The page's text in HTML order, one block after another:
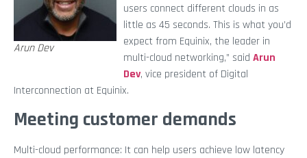
Arun Dev
users connect different clouds in as
little as 45 seconds. This is what you’d
expect from Equinix, the leader in
multi-cloud networking,” said Arun
Dev, vice president of Digital
Interconnection at Equinix.
Meeting customer demands
Multi-cloud performance: It can help users achieve low latency